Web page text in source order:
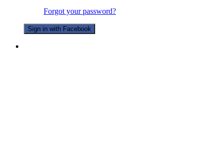
Forgot your password?
Sign in with Facebook